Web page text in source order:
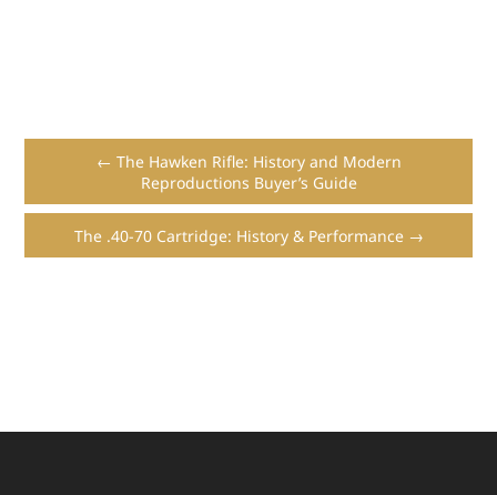
← The Hawken Rifle: History and Modern
Reproductions Buyer’s Guide
The .40-70 Cartridge: History & Performance →